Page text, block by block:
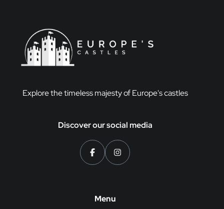
Explore the timeless majesty of Europe's castles
Discover our social media
Menu